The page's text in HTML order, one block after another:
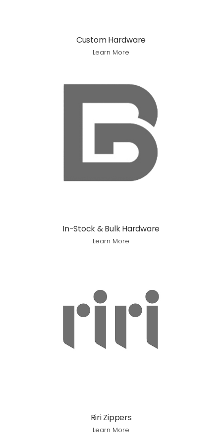
Custom Hardware
Learn More
In-Stock & Bulk Hardware
Learn More
Riri Zippers
Learn More